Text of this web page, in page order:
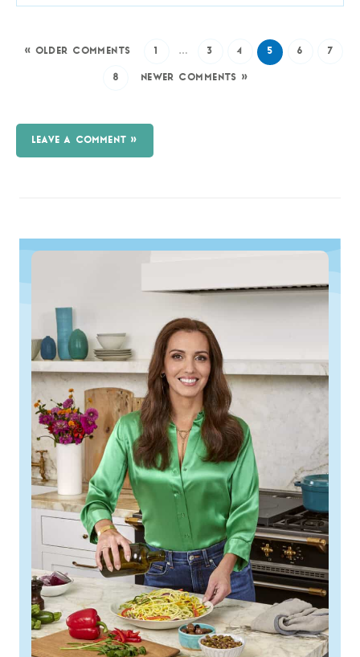
« OLDER COMMENTS 1 … 3 4 5 6 7
8 NEWER COMMENTS »
LEAVE A COMMENT »